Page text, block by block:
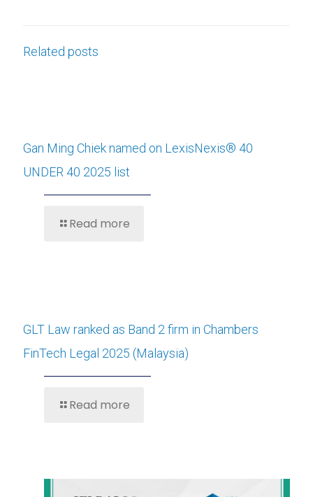
Related posts
Gan Ming Chiek named on LexisNexis® 40
UNDER 40 2025 list
Read more
GLT Law ranked as Band 2 firm in Chambers
FinTech Legal 2025 (Malaysia)
Read more